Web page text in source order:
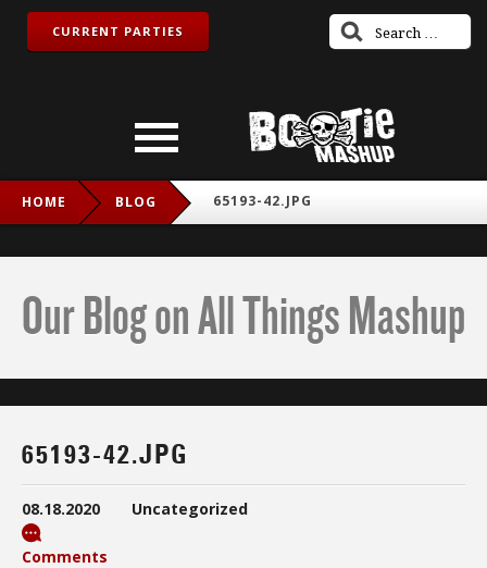
CURRENT PARTIES
HOME BLOG 65193-42.JPG
Our Blog on All Things Mashup
65193-42.JPG
08.18.2020 Uncategorized
Comments